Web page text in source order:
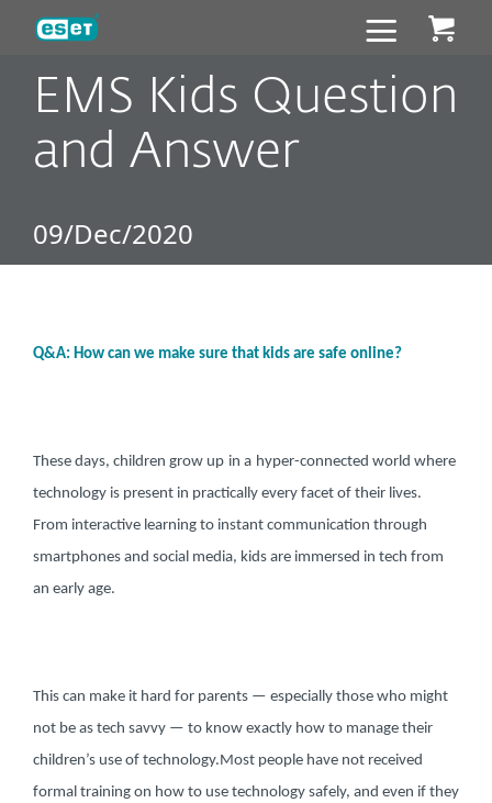
EMS Kids Question
and Answer
09/Dec/2020
Q&A: How can we make sure that kids are safe online?
These days, children grow up in a hyper-connected world where
technology is present in practically every facet of their lives.
From interactive learning to instant communication through
smartphones and social media, kids are immersed in tech from
an early age.
This can make it hard for parents — especially those who might
not be as tech savvy — to know exactly how to manage their
children’s use of technology.Most people have not received
formal training on how to use technology safely, and even if they
ESET